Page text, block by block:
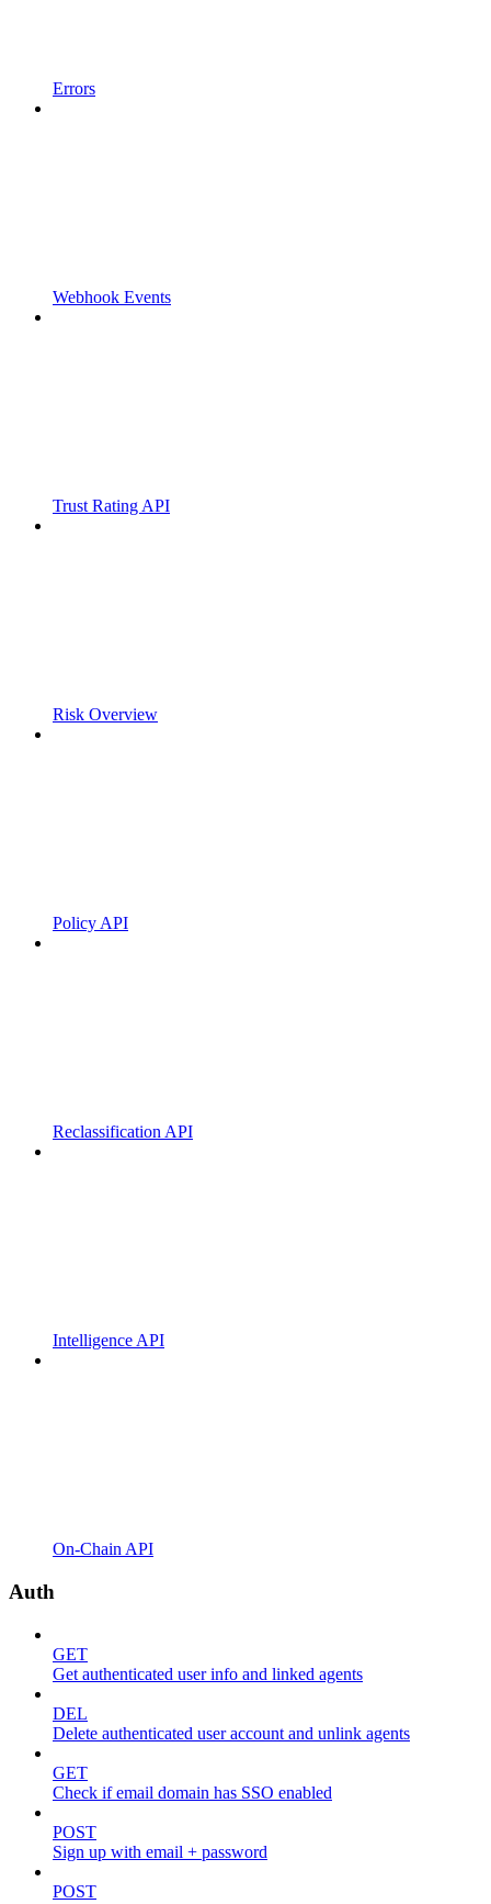
Errors
Webhook Events
Trust Rating API
Risk Overview
Policy API
Reclassification API
Intelligence API
On-Chain API
Auth
GET
Get authenticated user info and linked agents
DEL
Delete authenticated user account and unlink agents
GET
Check if email domain has SSO enabled
POST
Sign up with email + password
POST